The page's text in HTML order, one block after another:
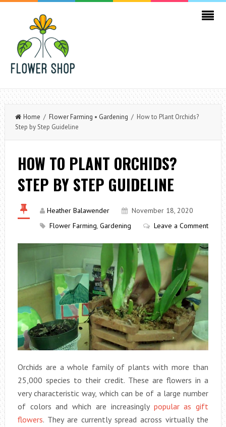
Home / Flower Farming • Gardening / How to Plant Orchids?
Step by Step Guideline
HOW TO PLANT ORCHIDS?
STEP BY STEP GUIDELINE
Heather Balawender
November 18, 2020
Flower Farming, Gardening Leave a Comment
Orchids are a whole family of plants with more than
25,000 species to their credit. These are flowers in a
very characteristic way, which can be of a large number
of colors and which are increasingly popular as gift
flowers. They are currently spread across virtually the